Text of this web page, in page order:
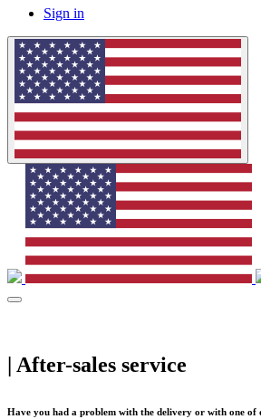
Sign in
| After-sales service
Have you had a problem with the delivery or with one of